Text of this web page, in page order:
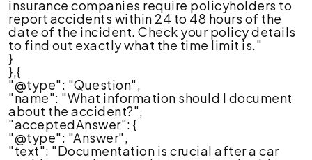
insurance companies require policyholders to
report accidents within 24 to 48 hours of the
date of the incident. Check your policy details
to find out exactly what the time limit is."
}
},{
"@type": "Question",
"name": "What information should I document
about the accident?",
"acceptedAnswer": {
"@type": "Answer",
"text": "Documentation is crucial after a car